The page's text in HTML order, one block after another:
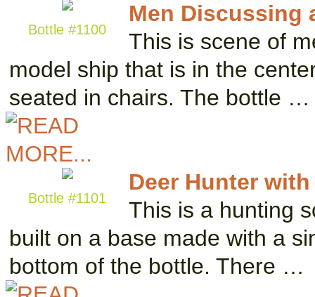
Bottle #1100
Men Discussing
This is scene of
model ship that is in the
seated in chairs. The bottle …
Bottle #1101
Deer Hunter
This is a hunting
built on a base made with a
bottom of the bottle. There …